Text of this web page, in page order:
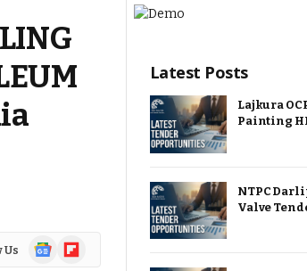
Us
GoogleFlipboard
Latest Posts
Lajkura
Painting
NTPC
Valve